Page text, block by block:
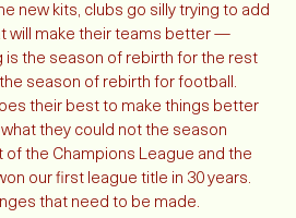
for a reason. Fans get silly with
new kits, clubs go silly trying to add
will make their teams better —
is the season of rebirth for the rest
season of rebirth for football.
their best to make things better
they could not the season
the Champions League and the
our first league title in 30 years.